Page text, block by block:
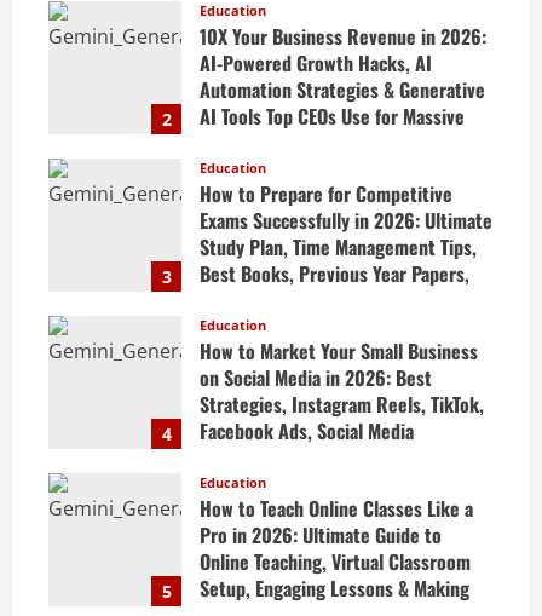
April 20, 2026
2
Education
10X Your Business Revenue in 2026:
AI-Powered Growth Hacks, AI
Automation Strategies & Generative
AI Tools Top CEOs Use for Massive
April 20, 2026
3
Education
How to Prepare for Competitive
Exams Successfully in 2026: Ultimate
Study Plan, Time Management Tips,
Best Books, Previous Year Papers,
Guide
April 19, 2026
4
Education
How to Market Your Small Business
on Social Media in 2026: Best
Strategies, Instagram Reels, TikTok,
Facebook Ads, Social Media
Business Online
April 19, 2026
5
Education
How to Teach Online Classes Like a
Pro in 2026: Ultimate Guide to
Online Teaching, Virtual Classroom
Setup, Engaging Lessons & Making